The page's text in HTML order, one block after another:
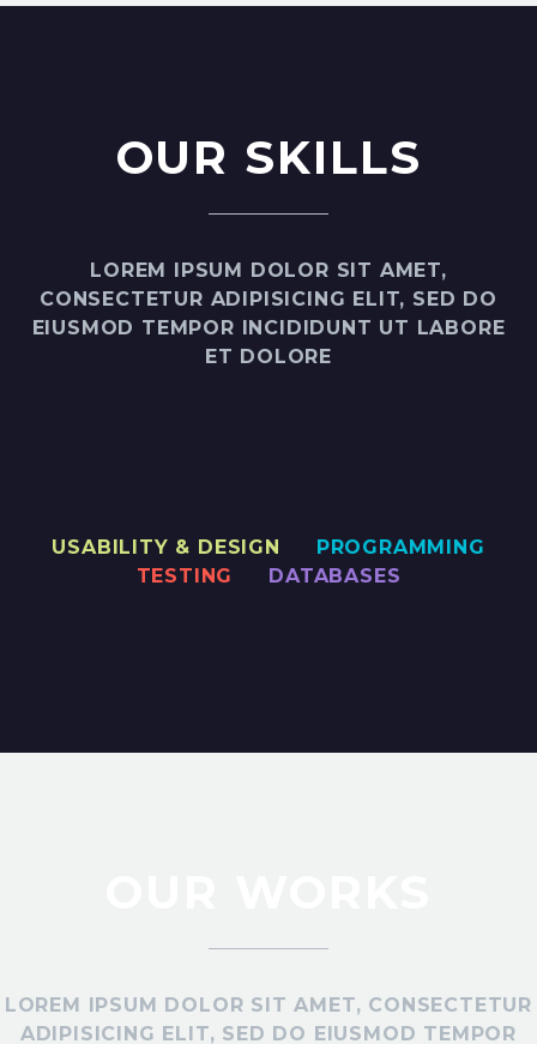
OUR SKILLS
LOREM IPSUM DOLOR SIT AMET,
CONSECTETUR ADIPISICING ELIT, SED DO
EIUSMOD TEMPOR INCIDIDUNT UT LABORE
ET DOLORE
USABILITY & DESIGN
PROGRAMMING
TESTING
DATABASES
LOREM IPSUM DOLOR SIT AMET, CONSECTETUR
ADIPISICING ELIT, SED DO EIUSMOD TEMPOR